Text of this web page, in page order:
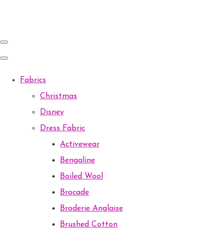
Fabrics
Christmas
Disney
Dress Fabric
Activewear
Bengaline
Boiled Wool
Brocade
Broderie Anglaise
Brushed Cotton